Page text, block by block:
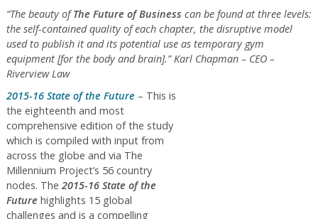
“The beauty ofThe Future of Business can be found at three levels:
the self-contained quality of each chapter, the disruptive model
used to publish it and its potential use as temporary gym
equipment [for the body and brain].” Karl Chapman – CEO –
Riverview Law
2015-16 State of the Future– This is
the eighteenth and most
comprehensive edition of the study
which is compiled with input from
across the globe and via The
Millennium Project’s 56 country
nodes. The 2015-16 State of the
Futurehighlights 15 global
challenges and is a compelling